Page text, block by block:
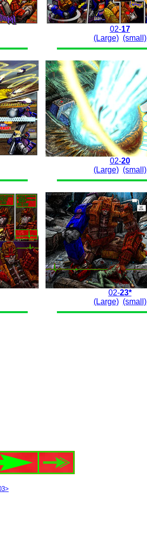
02-17
(Large) (small)
02-20
(Large) (small)
02-23*
(Large) (small)